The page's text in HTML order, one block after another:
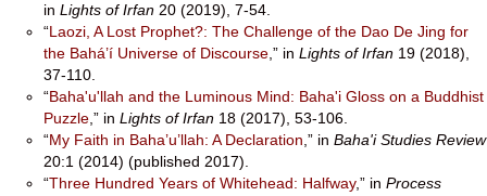
in Lights of Irfan 20 (2019), 7-54.
“Laozi, A Lost Prophet?: The Challenge of the Dao De Jing for
the Bahá’í Universe of Discourse ,” in Lights of Irfan 19 (2018),
37-110.
“Baha'u'llah and the Luminous Mind: Baha'i Gloss on a Buddhist
Puzzle ,” in Lights of Irfan 18 (2017), 53-106.
“My Faith in Baha’u’llah: A Declaration ,” in Baha'i Studies Review
20:1 (2014) (published 2017).
“Three Hundred Years of Whitehead: Halfway,” in Process